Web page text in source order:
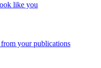
like you
from your publications